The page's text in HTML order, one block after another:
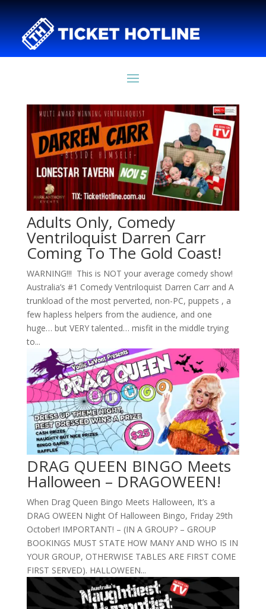
Adults Only, Comedy
Ventriloquist Darren Carr
Coming To The Gold Coast!
WARNING!!! This is NOT your average comedy show!
Australia’s #1 Comedy Ventriloquist Darren Carr and A
trunkload of the most perverted, non-PC, puppets , a
few hapless helpers from the audience, and one
huge… but VERY talented… misfit in the middle trying
to...
DRAG QUEEN BINGO Meets
Halloween – DRAGOWEEN!
When Drag Queen Bingo Meets Halloween, It’s a
DRAG OWEEN Night Of Halloween Bingo, Friday 29th
October! IMPORTANT! – (IN A GROUP? – GROUP
BOOKINGS MUST STATE HOW MANY AND WHO IS IN
YOUR GROUP, OTHERWISE TABLES ARE FIRST COME
FIRST SERVED). HALLOWEEN...